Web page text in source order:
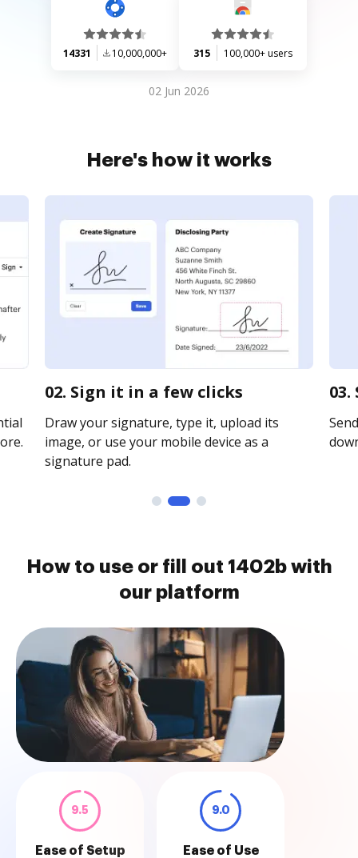
14331 10,000,000+ 315 100,000+ users
02 Jun 2026
Here's how it works
02. Sign it in a few clicks
Draw your signature, type it, upload its
image, or use your mobile device as a
signature pad.
How to use or fill out 1402b with
our platform
9.5
Ease of Setup
9.0
Ease of Use